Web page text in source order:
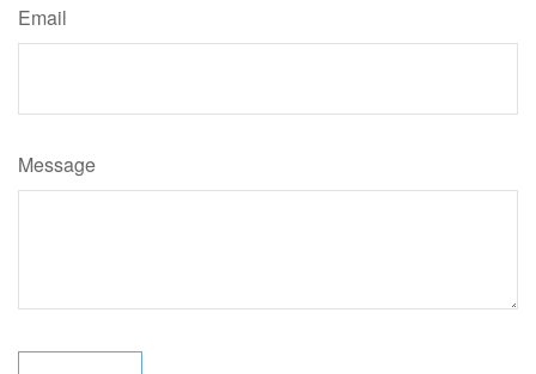
Email
Message